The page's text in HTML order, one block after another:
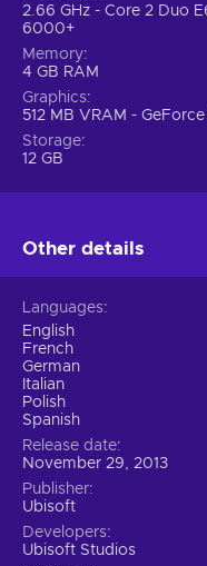
2.66 GHz - Core 2 Duo
6000+
Memory
4 GB RAM
Graphics
512 MB VRAM -
Storage
12 GB
Other details
Languages
English
French
German
Italian
Polish
Spanish
Release date
November 29, 2013
Publisher
Ubisoft
Developers
Ubisoft Studios